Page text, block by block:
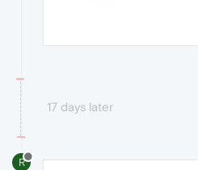
17 days later
R